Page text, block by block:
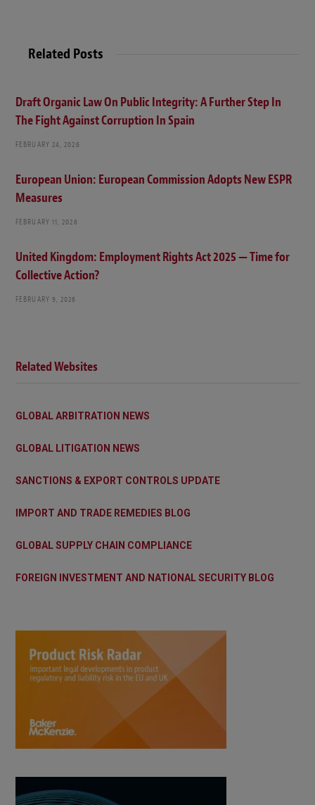
Related Posts
Draft Organic Law On Public Integrity: A Further Step In
The Fight Against Corruption In Spain
FEBRUARY 24, 2026
European Union: European Commission Adopts New ESPR
Measures
FEBRUARY 11, 2026
United Kingdom: Employment Rights Act 2025 — Time for
Collective Action?
FEBRUARY 9, 2026
Related Websites
GLOBAL ARBITRATION NEWS
GLOBAL LITIGATION NEWS
SANCTIONS & EXPORT CONTROLS UPDATE
IMPORT AND TRADE REMEDIES BLOG
GLOBAL SUPPLY CHAIN COMPLIANCE
FOREIGN INVESTMENT AND NATIONAL SECURITY BLOG